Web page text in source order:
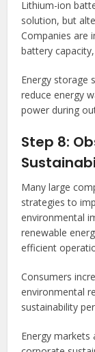
Lithium-ion
solution, but
Companies are
battery
Energy storage
reduce energy
power during
Step 8:
Many large
strategies to
environmental
renewable
efficient
Consumers
environmental
sustainability
Energy